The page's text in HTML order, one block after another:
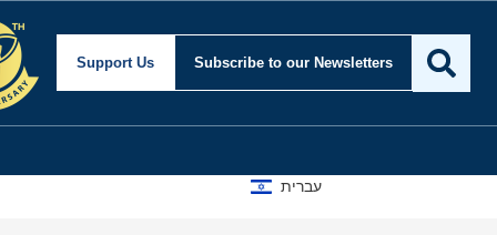
Support Us Subscribe to our Newsletters
עברית